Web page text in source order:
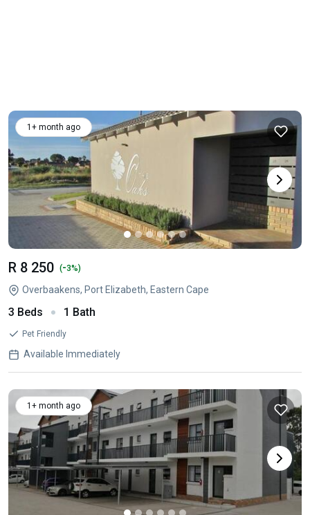
1+ month ago
R 8 250 (-3%)
Overbaakens, Port Elizabeth, Eastern Cape
3 Beds 1 Bath
Pet Friendly
Available Immediately
1+ month ago